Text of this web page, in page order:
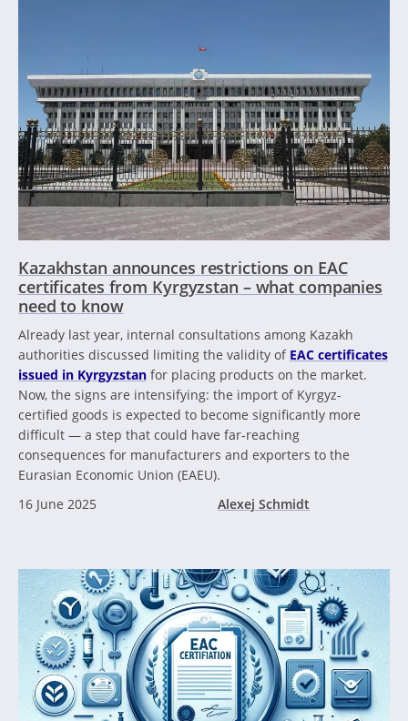
Kazakhstan announces restrictions on EAC
certificates from Kyrgyzstan – what companies
need to know
Already last year, internal consultations among Kazakh
authorities discussed limiting the validity of EAC certificates
issued in Kyrgyzstan for placing products on the market.
Now, the signs are intensifying: the import of Kyrgyz-
certified goods is expected to become significantly more
difficult — a step that could have far-reaching
consequences for manufacturers and exporters to the
Eurasian Economic Union (EAEU).
16 June 2025
Alexej Schmidt